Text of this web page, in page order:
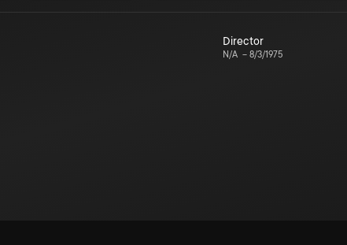
Director
N/A – 8/3/1975